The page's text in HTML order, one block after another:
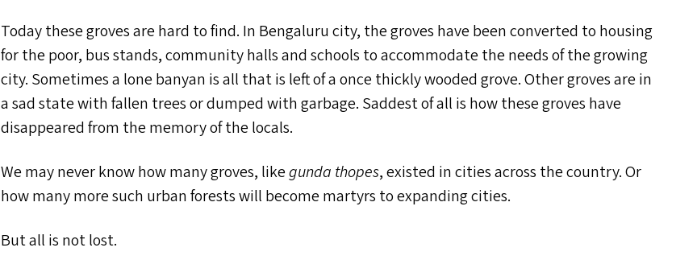
Today these groves are hard to find. In Bengaluru city, the groves have been converted to housing
for the poor, bus stands, community halls and schools to accommodate the needs of the growing
city. Sometimes a lone banyan is all that is left of a once thickly wooded grove. Other groves are in
a sad state with fallen trees or dumped with garbage. Saddest of all is how these groves have
disappeared from the memory of the locals.
We may never know how many groves, likegunda thopes, existed in cities across the country. Or
how many more such urban forests will become martyrs to expanding cities.
But all is not lost.